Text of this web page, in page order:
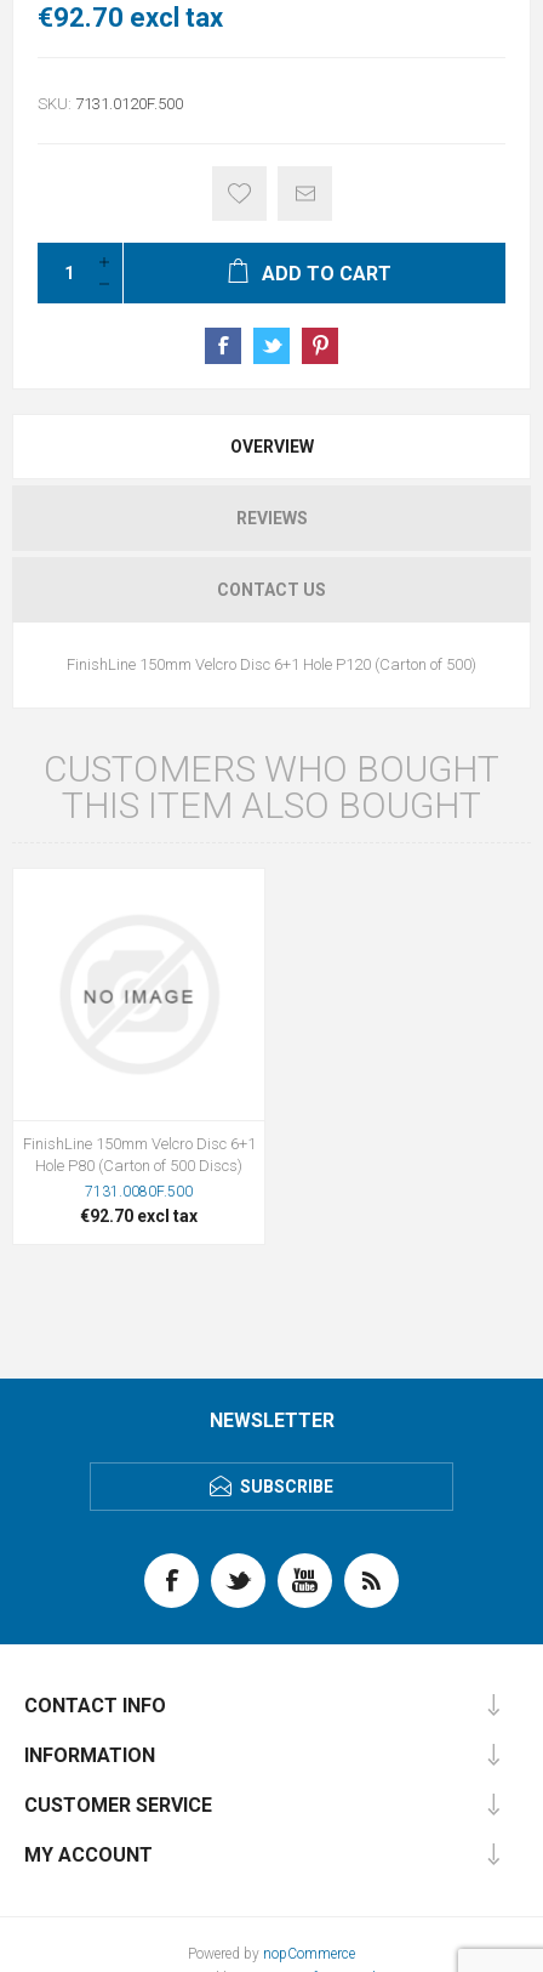
€92.70 excl tax
SKU: 7131.0120F.500
ADD TO CART
OVERVIEW
REVIEWS
CONTACT US
FinishLine 150mm Velcro Disc 6+1 Hole P120 (Carton of 500)
CUSTOMERS WHO BOUGHT
THIS ITEM ALSO BOUGHT
FinishLine 150mm Velcro Disc 6+1
Hole P80 (Carton of 500 Discs)
7131.0080F.500
€92.70 excl tax
NEWSLETTER
SUBSCRIBE
CONTACT INFO
INFORMATION
CUSTOMER SERVICE
MY ACCOUNT
Powered by nopCommerce